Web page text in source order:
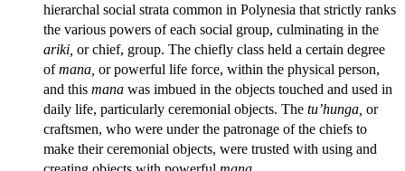
hierarchal social strata common in Polynesia that strictly ranks
the various powers of each social group, culminating in the
ariki, or chief, group. The chiefly class held a certain degree
ofmana, or powerful life force, within the physical person,
and this mana was imbued in the objects touched and used in
daily life, particularly ceremonial objects. The tu’hunga, or
craftsmen, who were under the patronage of the chiefs to
make their ceremonial objects, were trusted with using and